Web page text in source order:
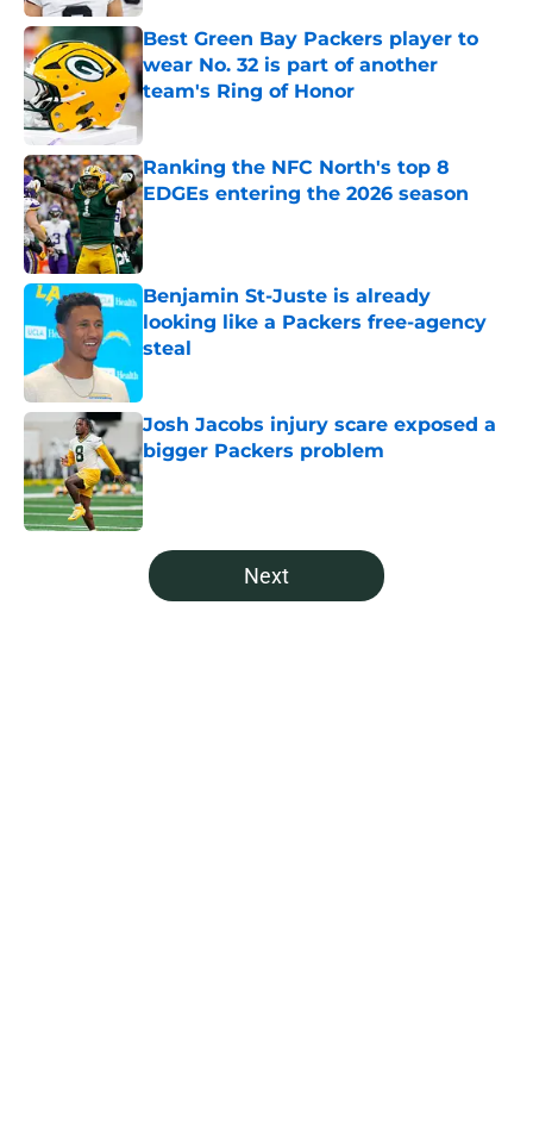
Best Green Bay Packers player to
wear No. 32 is part of another
team's Ring of Honor
Published by on Invalid Date
Ranking the NFC North's top 8
EDGEs entering the 2026 season
Published by on Invalid Date
Benjamin St-Juste is already
looking like a Packers free-agency
steal
Josh Jacobs injury scare exposed a
bigger Packers problem
Published by on Invalid Date
5 related articles loaded
Next